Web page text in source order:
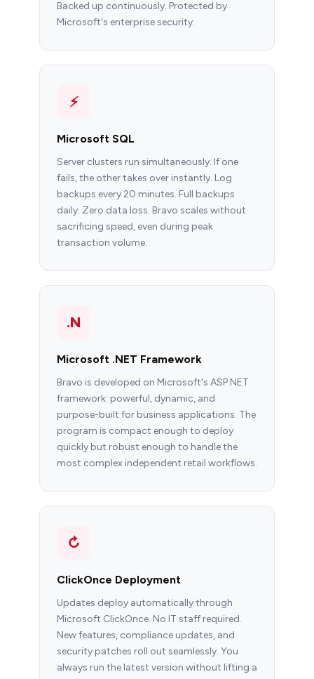
Backed up continuously. Protected by
Microsoft's enterprise security.
⚡
Microsoft SQL
Server clusters run simultaneously. If one
fails, the other takes over instantly. Log
backups every 20 minutes. Full backups
daily. Zero data loss. Bravo scales without
sacrificing speed, even during peak
transaction volume.
.N
Microsoft .NET Framework
Bravo is developed on Microsoft's ASP.NET
framework: powerful, dynamic, and
purpose-built for business applications. The
program is compact enough to deploy
quickly but robust enough to handle the
most complex independent retail workflows.
↻
ClickOnce Deployment
Updates deploy automatically through
Microsoft ClickOnce. No IT staff required.
New features, compliance updates, and
security patches roll out seamlessly. You
always run the latest version without lifting a